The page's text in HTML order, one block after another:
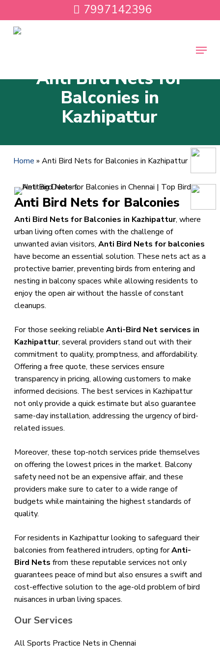
to
main
7997142396
Menu
Anti Bird Nets for
Balconies in
Kazhipattur
Home » Anti Bird Nets for Balconies in Kazhipattur
Our Services
All Sports Practice Nets in Chennai
Anti Bird Nets for Balconies
Anti Bird Nets for Balconies in Kazhipattur, where
urban living often comes with the challenge of
unwanted avian visitors, Anti Bird Nets for balconies
have become an essential solution. These nets act as a
protective barrier, preventing birds from entering and
nesting in balcony spaces while allowing residents to
enjoy the open air without the hassle of constant
cleanups.
For those seeking reliable Anti-Bird Net services in
Kazhipattur, several providers stand out with their
commitment to quality, promptness, and affordability.
Offering a free quote, these services ensure
transparency in pricing, allowing customers to make
informed decisions. The best services in Kazhipattur
not only provide a quick estimate but also guarantee
same-day installation, addressing the urgency of bird-
related issues.
Moreover, these top-notch services pride themselves
on offering the lowest prices in the market. Balcony
safety need not be an expensive affair, and these
providers make sure to cater to a wide range of
budgets while maintaining the highest standards of
quality.
For residents in Kazhipattur looking to safeguard their
balconies from feathered intruders, opting forAnti-
Bird Nets from these reputable services not only
guarantees peace of mind but also ensures a swift and
cost-effective solution to the age-old problem of bird
nuisances in urban living spaces.